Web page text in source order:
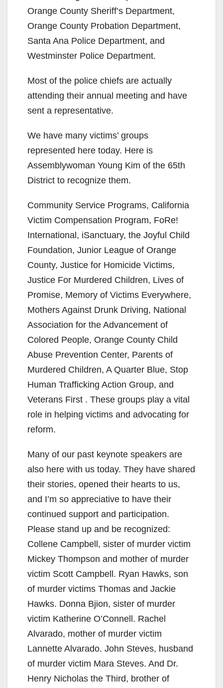
e
o
Orange County Sheriff’s Department,
Orange County Probation Department,
Santa Ana Police Department, and
Westminster Police Department.
Most of the police chiefs are actually
attending their annual meeting and have
sent a representative.
We have many victims’ groups
represented here today. Here is
Assemblywoman Young Kim of the 65th
District to recognize them.
Community Service Programs, California
Victim Compensation Program, FoRe!
International, iSanctuary, the Joyful Child
Foundation, Junior League of Orange
County, Justice for Homicide Victims,
Justice For Murdered Children, Lives of
Promise, Memory of Victims Everywhere,
Mothers Against Drunk Driving, National
Association for the Advancement of
Colored People, Orange County Child
Abuse Prevention Center, Parents of
Murdered Children, A Quarter Blue, Stop
Human Trafficking Action Group, and
Veterans First . These groups play a vital
role in helping victims and advocating for
reform.
Many of our past keynote speakers are
also here with us today. They have shared
their stories, opened their hearts to us,
and I’m so appreciative to have their
continued support and participation.
Please stand up and be recognized:
Collene Campbell, sister of murder victim
Mickey Thompson and mother of murder
victim Scott Campbell. Ryan Hawks, son
of murder victims Thomas and Jackie
Hawks. Donna Bjion, sister of murder
victim Katherine O’Connell. Rachel
Alvarado, mother of murder victim
Lannette Alvarado. John Steves, husband
of murder victim Mara Steves. And Dr.
Henry Nicholas the Third, brother of